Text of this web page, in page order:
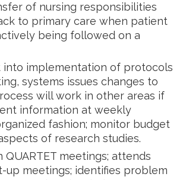
of nursing responsibilities
to primary care when patient
being followed on a
into implementation of protocols
systems issues changes to
will work in other areas if
information at weekly
fashion; monitor budget
of research studies.
QUARTET meetings; attends
up meetings; identifies problem